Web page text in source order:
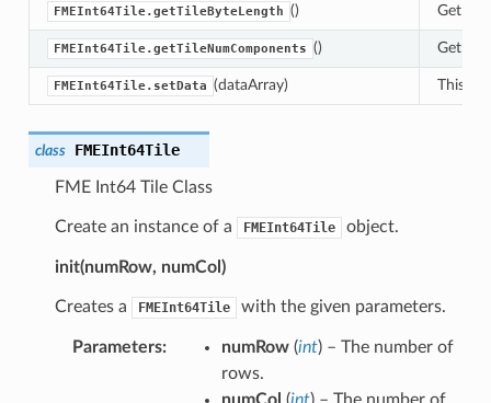
FMEInt64Tile.getTileByteLength () Get
FMEInt64Tile.getTileNumComponents () Get
FMEInt64Tile.setData (dataArray) This
class FMEInt64Tile
FME Int64 Tile Class
Create an instance of a FMEInt64Tile object.
init(numRow, numCol)
Creates a FMEInt64Tile with the given parameters.
Parameters: numRow(int) – The number of
rows.